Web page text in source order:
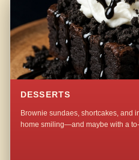
DESSERTS
Brownie sundaes, shortcakes, and
home smiling—and maybe with a